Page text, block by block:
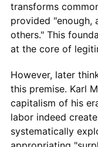
transforms
provided "enough,
others." This
at the core of
However, later
this premise. Karl
capitalism of his
labor indeed
systematically